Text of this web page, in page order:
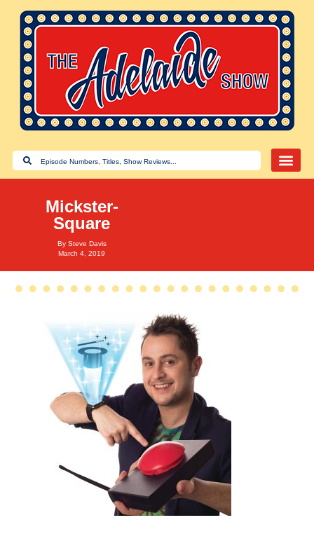
Mickster-
Square
By Steve Davis
March 4, 2019